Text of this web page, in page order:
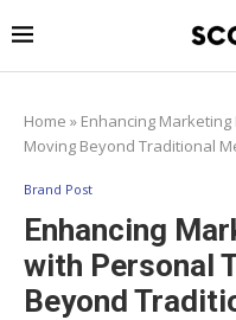
Home » Enhancing
Moving Beyond Traditional
Brand Post
Enhancing
with Personal
Beyond